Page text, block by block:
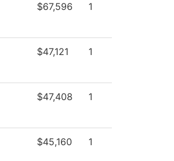
$67,596 1
$47,121 1
$47,408 1
$45,160 1